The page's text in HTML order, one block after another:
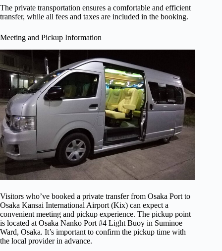
The private transportation ensures a comfortable and efficient
transfer, while all fees and taxes are included in the booking.
Meeting and Pickup Information
Visitors who’ve booked a private transfer from Osaka Port to
Osaka Kansai International Airport (Kix) can expect a
convenient meeting and pickup experience. The pickup point
is located at Osaka Nanko Port #4 Light Buoy in Suminoe
Ward, Osaka. It’s important to confirm the pickup time with
the local provider in advance.